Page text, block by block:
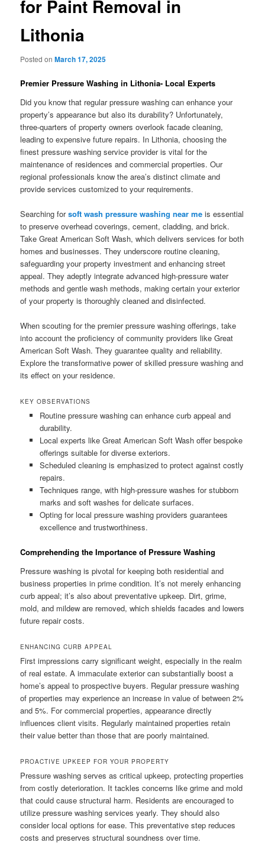
for Paint Removal in
Lithonia
Posted onMarch 17, 2025
Premier Pressure Washing in Lithonia- Local Experts
Did you know that regular pressure washing can enhance your
property’s appearance but also its durability? Unfortunately,
three-quarters of property owners overlook facade cleaning,
leading to expensive future repairs. In Lithonia, choosing the
finest pressure washing service provider is vital for the
maintenance of residences and commercial properties. Our
regional professionals know the area’s distinct climate and
provide services customized to your requirements.
Searching forsoft wash pressure washing near me is essential
to preserve overhead coverings, cement, cladding, and brick.
Take Great American Soft Wash, which delivers services for both
homes and businesses. They underscore routine cleaning,
safeguarding your property investment and enhancing street
appeal. They adeptly integrate advanced high-pressure water
methods and gentle wash methods, making certain your exterior
of your property is thoroughly cleaned and disinfected.
When scouting for the premier pressure washing offerings, take
into account the proficiency of community providers like Great
American Soft Wash. They guarantee quality and reliability.
Explore the transformative power of skilled pressure washing and
its effect on your residence.
KEY OBSERVATIONS
Routine pressure washing can enhance curb appeal and
durability.
Local experts like Great American Soft Wash offer bespoke
offerings suitable for diverse exteriors.
Scheduled cleaning is emphasized to protect against costly
repairs.
Techniques range, with high-pressure washes for stubborn
marks and soft washes for delicate surfaces.
Opting for local pressure washing providers guarantees
excellence and trustworthiness.
Comprehending the Importance of Pressure Washing
Pressure washing is pivotal for keeping both residential and
business properties in prime condition. It’s not merely enhancing
curb appeal; it’s also about preventative upkeep. Dirt, grime,
mold, and mildew are removed, which shields facades and lowers
future repair costs.
ENHANCING CURB APPEAL
First impressions carry significant weight, especially in the realm
of real estate. A immaculate exterior can substantially boost a
home’s appeal to prospective buyers. Regular pressure washing
of properties may experience an increase in value of between 2%
and 5%. For commercial properties, appearance directly
influences client visits. Regularly maintained properties retain
their value better than those that are poorly maintained.
PROACTIVE UPKEEP FOR YOUR PROPERTY
Pressure washing serves as critical upkeep, protecting properties
from costly deterioration. It tackles concerns like grime and mold
that could cause structural harm. Residents are encouraged to
utilize pressure washing services yearly. They should also
consider local options for ease. This preventative step reduces
costs and preserves structural soundness over time.